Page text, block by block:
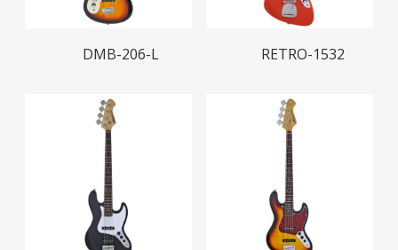
Read More
DMB-206-L Read More
RETRO-1532